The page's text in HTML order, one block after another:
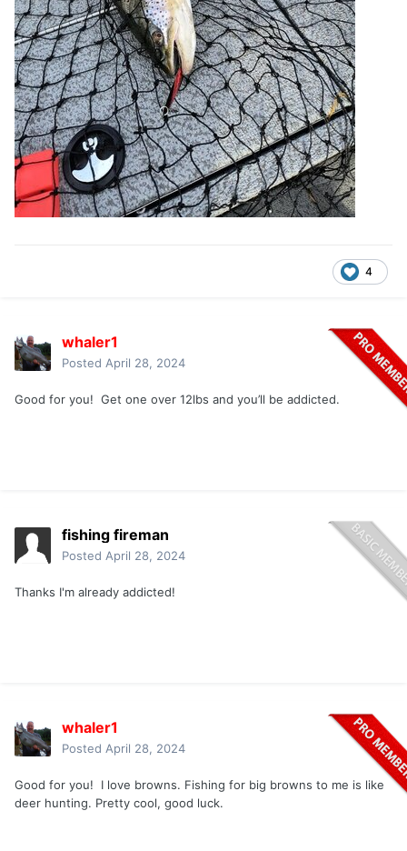
4
whaler1
Posted April 28, 2024
Good for you! Get one over 12lbs and you’ll be addicted.
fishing fireman
Posted April 28, 2024
Thanks I'm already addicted!
whaler1
Posted April 28, 2024
Good for you! I love browns. Fishing for big browns to me is like
deer hunting. Pretty cool, good luck.